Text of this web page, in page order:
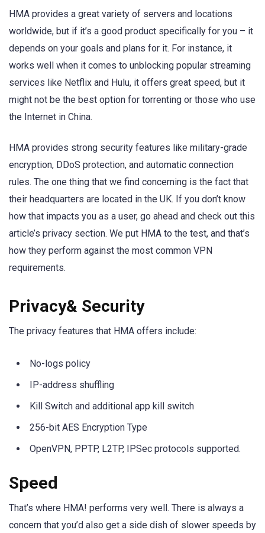
HMA provides a great variety of servers and locations
worldwide, but if it’s a good product specifically for you – it
depends on your goals and plans for it. For instance, it
works well when it comes to unblocking popular streaming
services like Netflix and Hulu, it offers great speed, but it
might not be the best option for torrenting or those who use
the Internet in China.
HMA provides strong security features like military-grade
encryption, DDoS protection, and automatic connection
rules. The one thing that we find concerning is the fact that
their headquarters are located in the UK. If you don’t know
how that impacts you as a user, go ahead and check out this
article’s privacy section. We put HMA to the test, and that’s
how they perform against the most common VPN
requirements.
Privacy& Security
The privacy features that HMA offers include:
No-logs policy
IP-address shuffling
Kill Switch and additional app kill switch
256-bit AES Encryption Type
OpenVPN, PPTP, L2TP, IPSec protocols supported.
Speed
That’s where HMA! performs very well. There is always a
concern that you’d also get a side dish of slower speeds by